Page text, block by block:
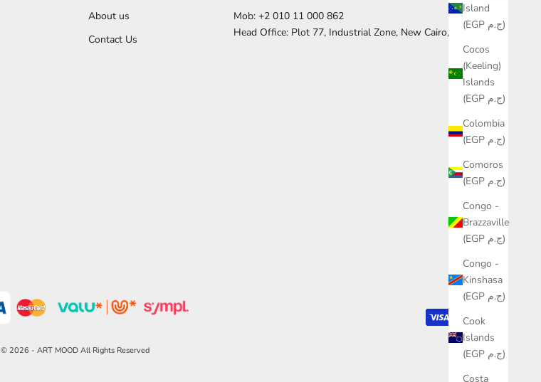
Island
(EGP ج.م)
Cocos
(Keeling)
Islands
(EGP ج.م)
Colombia
(EGP ج.م)
Comoros
(EGP ج.م)
Congo -
Brazzaville
(EGP ج.م)
Congo -
Kinshasa
(EGP ج.م)
Cook
Islands
(EGP ج.م)
Costa
About us
Contact Us
Mob: +2 010 11 000 862
Head Office: Plot 77, Industrial Zone, New Cairo, Egypt
© 2026 - ART MOOD All Rights Reserved